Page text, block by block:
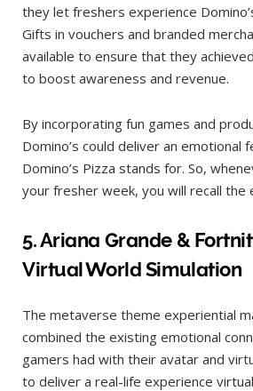
they let freshers experience
Gifts in vouchers and branded
available to ensure that they
to boost awareness and revenue.
By incorporating fun games and
Domino’s could deliver an emotional
Domino’s Pizza stands for. So,
your fresher week, you will recall the
5.Ariana Grande &
Virtual World Simulation
The metaverse theme experiential
combined the existing emotional
gamers had with their avatar and
to deliver a real-life experience